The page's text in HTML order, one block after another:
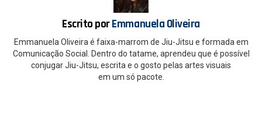
Escrito porEmmanuela Oliveira
Emmanuela Oliveira é faixa-marrom de Jiu-Jitsu e formada em
Comunicação Social. Dentro do tatame, aprendeu que é possível
conjugar Jiu-Jitsu, escrita e o gosto pelas artes visuais
em um só pacote.